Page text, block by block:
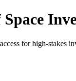
for high-stakes